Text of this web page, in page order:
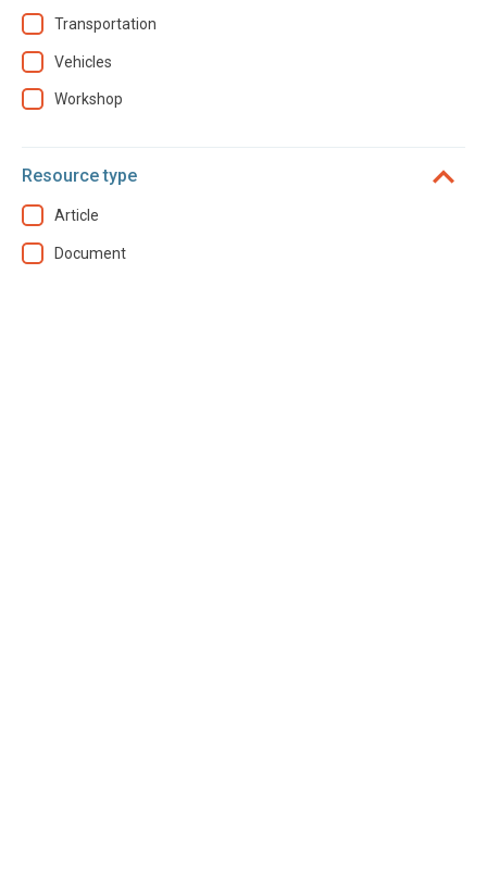
Transportation
Vehicles
Workshop
Resource type
Article
Document